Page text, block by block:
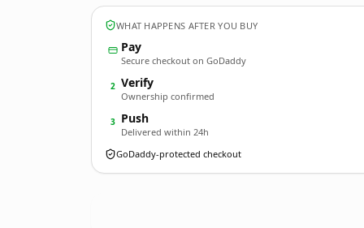
WHAT HAPPENS AFTER YOU BUY
Pay
Secure checkout on GoDaddy
2 Verify
Ownership confirmed
3 Push
Delivered within 24h
GoDaddy-protected checkout